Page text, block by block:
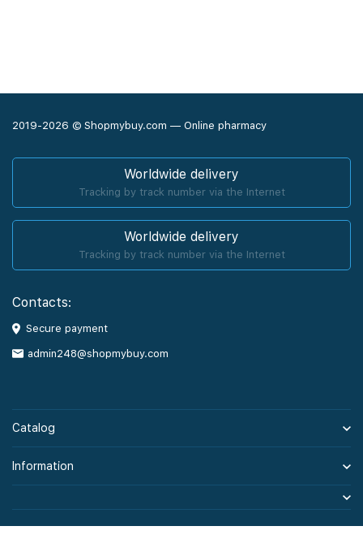
2019-2026 © Shopmybuy.com — Online pharmacy
Worldwide delivery
Tracking by track number via the Internet
Worldwide delivery
Tracking by track number via the Internet
Contacts:
Secure payment
admin248@shopmybuy.com
Catalog
Information